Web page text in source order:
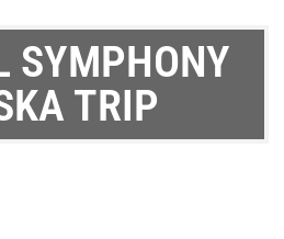
SYMPHONY
TRIP